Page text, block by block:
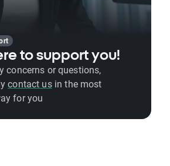
to support you!
concerns or questions,
contact usin the most
for you